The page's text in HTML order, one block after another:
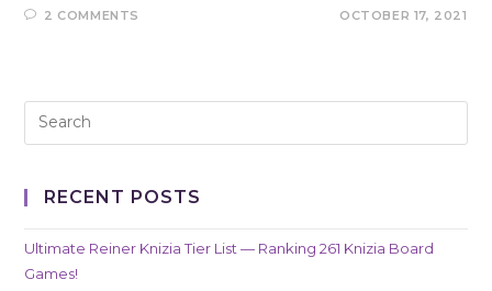
2 COMMENTS OCTOBER 17, 2021
RECENT POSTS
Ultimate Reiner Knizia Tier List — Ranking 261 Knizia Board
Games!